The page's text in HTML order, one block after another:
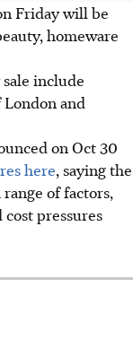
Friday will be
homeware
include
and
on Oct 30
here, saying the
of factors,
pressures